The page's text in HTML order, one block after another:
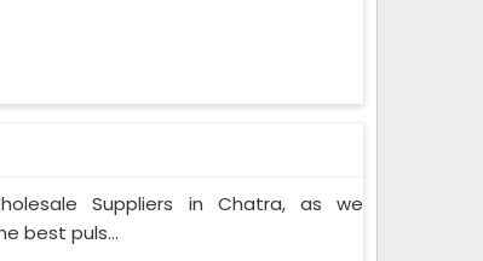
Suppliers in Chatra, as we
best puls...